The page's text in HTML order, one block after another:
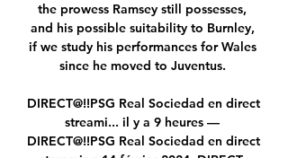
the prowess Ramsey still possesses,
and his possible suitability to Burnley,
if we study his performances for Wales
since he moved to Juventus.
DIRECT@!!PSG Real Sociedad en direct
streami... il y a 9 heures —
DIRECT@!!PSG Real Sociedad en direct